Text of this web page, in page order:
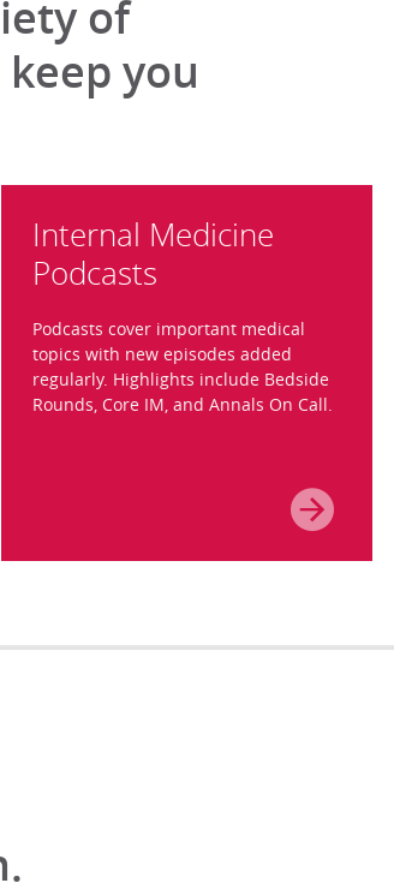
of
you
Internal Medicine
Podcasts
Podcasts cover important medical
topics with new episodes added
regularly. Highlights include Bedside
Rounds, Core IM, and Annals On Call.